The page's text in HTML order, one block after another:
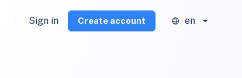
Sign in Create account en